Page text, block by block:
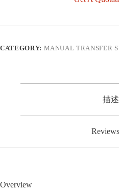
CATEGORY: MANUAL TRANSFER
描述
Overview